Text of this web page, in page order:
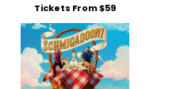
Tickets From $59